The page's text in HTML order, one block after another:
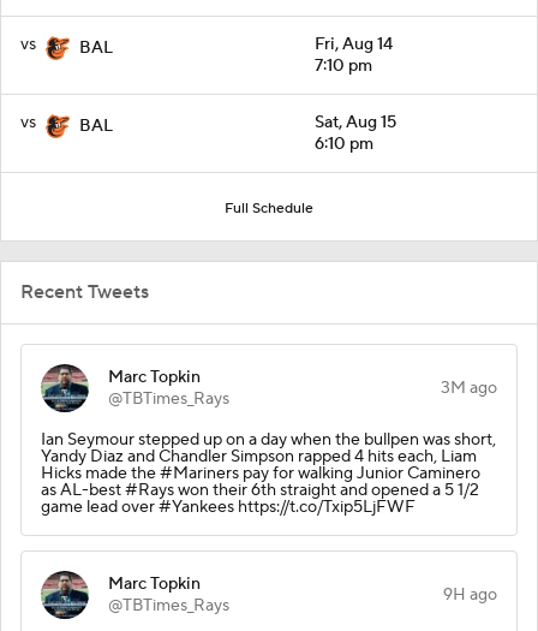
vs BAL
Fri, Aug 14
7:10 pm
vs BAL
Sat, Aug 15
6:10 pm
Full Schedule
Recent Tweets
Marc Topkin
@TBTimes_Rays
3M ago
Ian Seymour stepped up on a day when the bullpen was short,
Yandy Diaz and Chandler Simpson rapped 4 hits each, Liam
Hicks made the #Mariners pay for walking Junior Caminero
as AL-best #Rays won their 6th straight and opened a 5 1/2
game lead over #Yankees https://t.co/Txip5LjFWF
Marc Topkin
@TBTimes_Rays
9H ago